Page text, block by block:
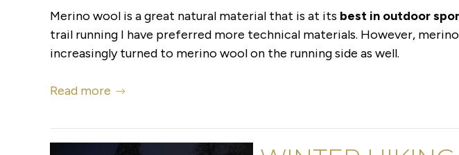
Merino wool is a great natural material that is at its best in outdoor
trail running I have preferred more technical materials. However,
increasingly turned to merino wool on the running side as well.
Read more